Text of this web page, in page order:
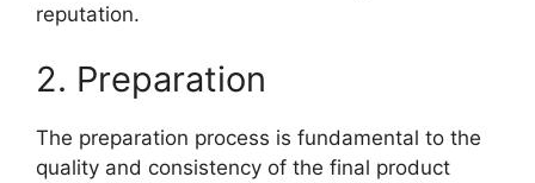
reputation.
2. Preparation
The preparation process is fundamental to the
quality and consistency of the final product